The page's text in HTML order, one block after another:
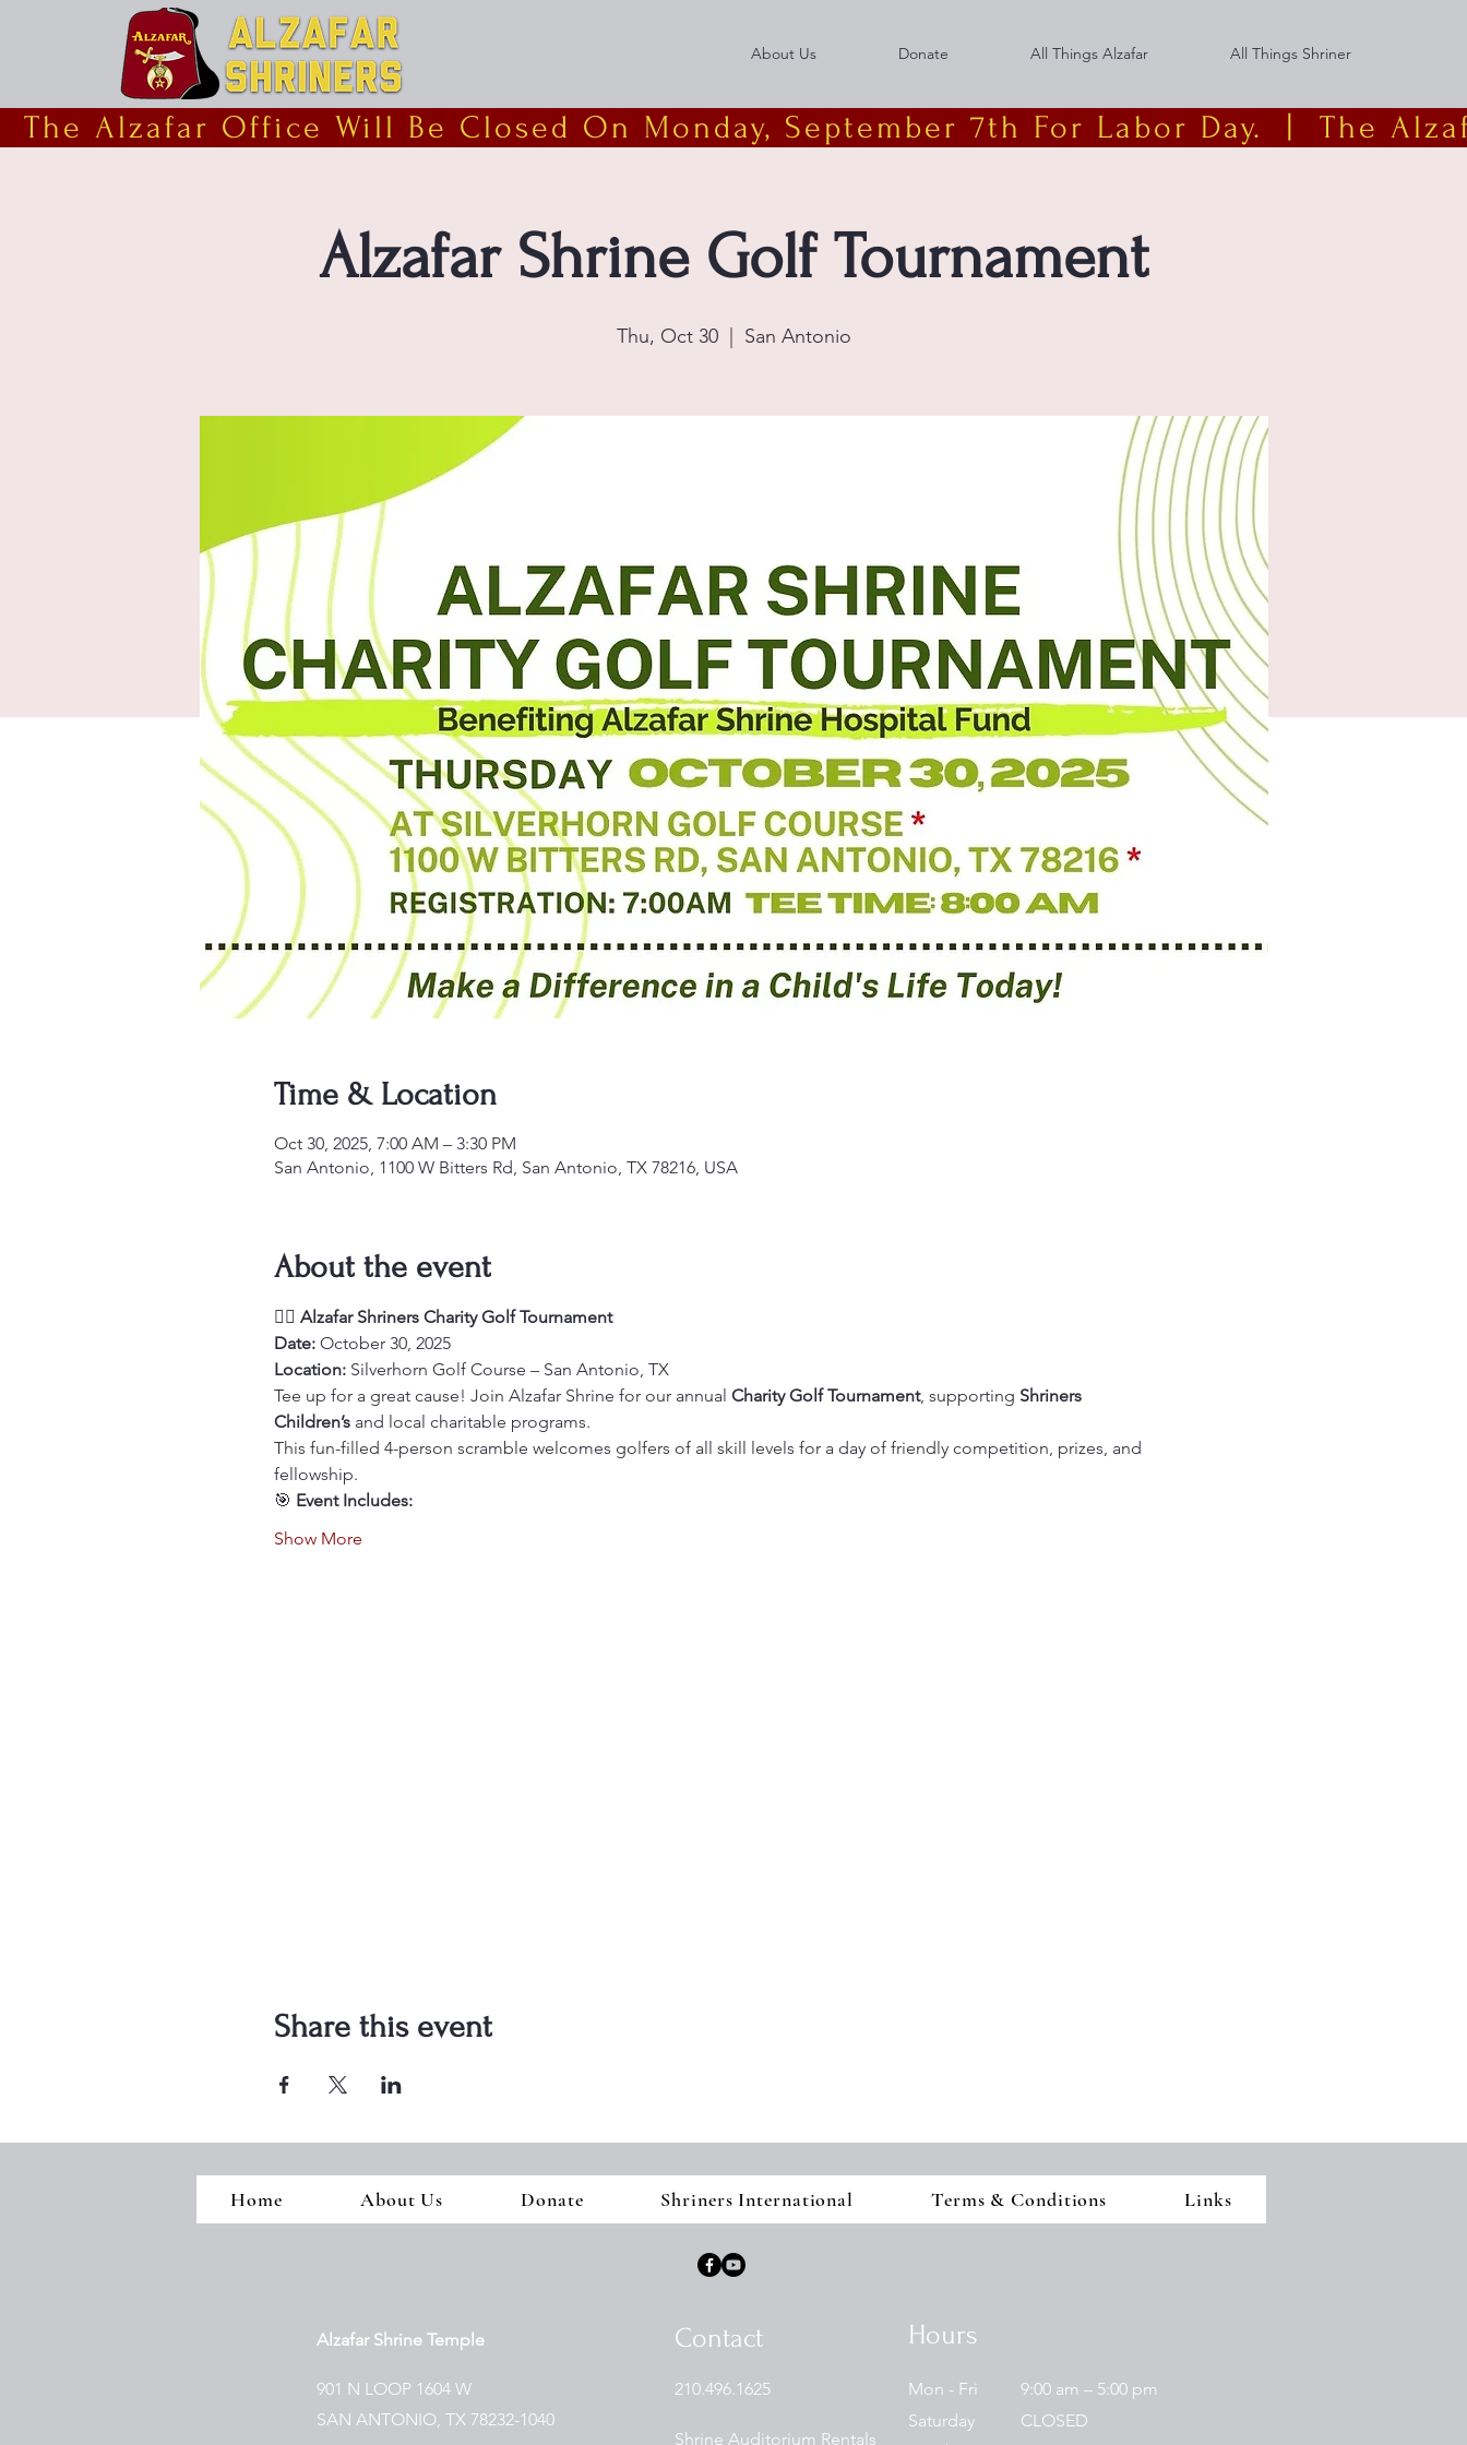
About Us Donate All Things Alzafar All Things Shriner
  The Alzafar Office Will Be Closed On Monday, September 7th For Labor Day.  |
Alzafar Shrine Golf Tournament
Thu, Oct 30
  |
San Antonio
Time & Location
Oct 30, 2025, 7:00 AM – 3:30 PM
San Antonio, 1100 W Bitters Rd, San Antonio, TX 78216, USA
About the event
🏌️‍♂️ Alzafar Shriners Charity Golf Tournament
Date: October 30, 2025
Location: Silverhorn Golf Course – San Antonio, TX
Tee up for a great cause! Join Alzafar Shrine for our annual Charity Golf Tournament, supporting Shriners
Children’s and local charitable programs.
This fun-filled 4-person scramble welcomes golfers of all skill levels for a day of friendly competition, prizes, and
fellowship.
🎯 Event Includes:
Show More
Share this event
Home About Us Donate Shriners International Terms & Conditions Links
Alzafar Shrine Temple
901 N LOOP 1604 W
SAN ANTONIO, TX 78232-1040
Contact
210.496.1625
Shrine Auditorium Rentals
Hours
Mon - Fri
9:00 am – 5:00 pm
Saturday
CLOSED